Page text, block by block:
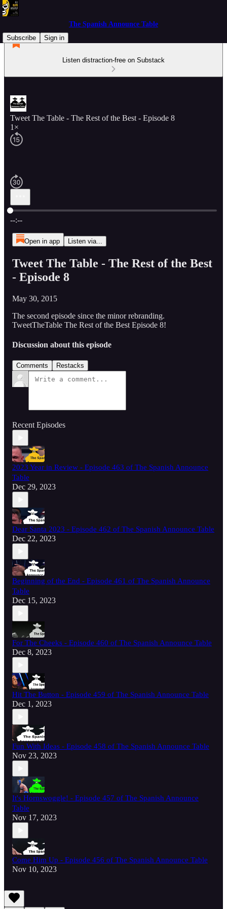
The Spanish Announce Table
Subscribe
Sign in
Listen distraction-free on Substack
Tweet The Table - The Rest of the Best - Episode 8
1×
Current time: --:-- / Total time: --:--
--:--
Open in app Listen via...
Tweet The Table - The Rest of the Best
- Episode 8
May 30, 2015
The second episode since the minor rebranding.
TweetTheTable The Rest of the Best Episode 8!
Discussion about this episode
Comments Restacks
Recent Episodes
2023 Year in Review - Episode 463 of The Spanish Announce
Table
Dec 29, 2023
Dear Santa 2023 - Episode 462 of The Spanish Announce Table
Dec 22, 2023
Beginning of the End - Episode 461 of The Spanish Announce
Table
Dec 15, 2023
For The Cheeks - Episode 460 of The Spanish Announce Table
Dec 8, 2023
Hit The Button - Episode 459 of The Spanish Announce Table
Dec 1, 2023
Fun With Ideas - Episode 458 of The Spanish Announce Table
Nov 23, 2023
It's Hornswoggle! - Episode 457 of The Spanish Announce
Table
Nov 17, 2023
Come Him Up - Episode 456 of The Spanish Announce Table
Nov 10, 2023